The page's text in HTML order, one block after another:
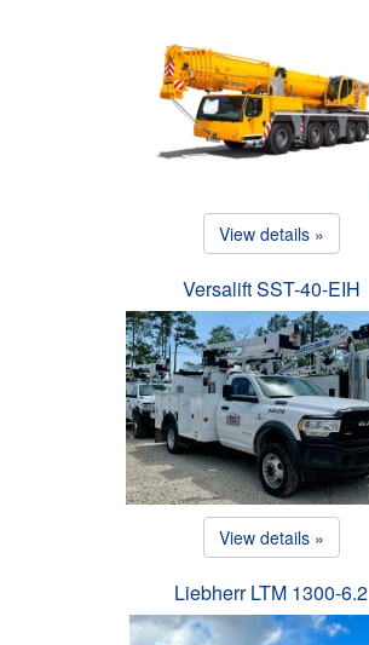
View details »
Versalift SST-40-EIH
View details »
Liebherr LTM 1300-6.2